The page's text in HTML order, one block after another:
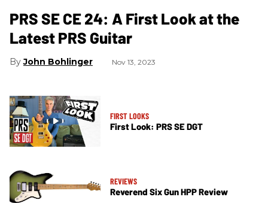
PRS SE CE 24: A First Look at the
Latest PRS Guitar
John Bohlinger Nov 13, 2023
FIRST LOOKS
First Look: PRS SE DGT
REVIEWS
Reverend Six Gun HPP Review